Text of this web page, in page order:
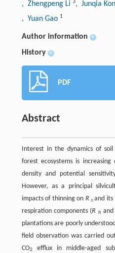
, Zhengpeng Li 3, Junqia
, Yuan Gao 1
Author information +
History +
PDF
Abstract
Interest in the dynamics of
forest ecosystems is
density and potential
However, as a principal
impacts of thinning on R s and its
respiration components (R h and
plantations are poorly
field observation was carried
CO2
efflux in middle-aged